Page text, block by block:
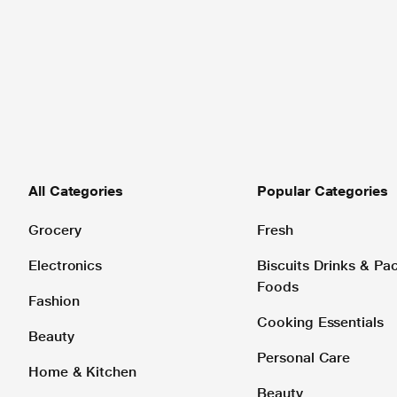
All Categories
Grocery
Electronics
Fashion
Beauty
Home & Kitchen
Popular Categories
Fresh
Biscuits Drinks &
Foods
Cooking Essentials
Personal Care
Beauty